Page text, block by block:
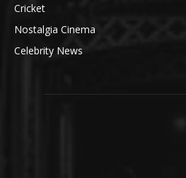
Cricket
Nostalgia Cinema
Celebrity News